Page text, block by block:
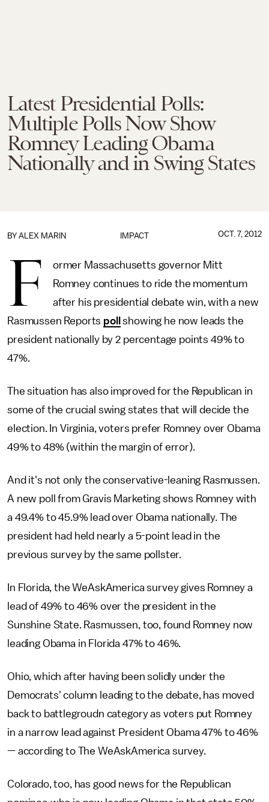
Latest Presidential Polls:
Multiple Polls Now Show
Romney Leading Obama
Nationally and in Swing States
IMPACT
BY ALEX MARIN OCT. 7, 2012
F
ormer Massachusetts governor Mitt
Romney continues to ride the momentum
after his presidential debate win, with a new
Rasmussen Reports poll
showing he now leads the
president nationally by 2 percentage points 49% to
47%.
The situation has also improved for the Republican in
some of the crucial swing states that will decide the
election. In Virginia, voters prefer Romney over Obama
49% to 48% (within the margin of error).
And it's not only the conservative-leaning Rasmussen.
A new poll from Gravis Marketing shows Romney with
a 49.4% to 45.9% lead over Obama nationally. The
president had held nearly a 5-point lead in the
previous survey by the same pollster.
In Florida, the WeAskAmerica survey gives Romney a
lead of 49% to 46% over the president in the
Sunshine State. Rasmussen, too, found Romney now
leading Obama in Florida 47% to 46%.
Ohio, which after having been solidly under the
Democrats' column leading to the debate, has moved
back to battlegroudn category as voters put Romney
in a narrow lead against President Obama 47% to 46%
— according to The WeAskAmerica survey.
Colorado, too, has good news for the Republican